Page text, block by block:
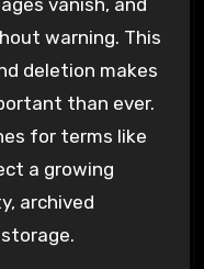
vanish, and
warning. This
deletion makes
than ever.
for terms like
a growing
archived